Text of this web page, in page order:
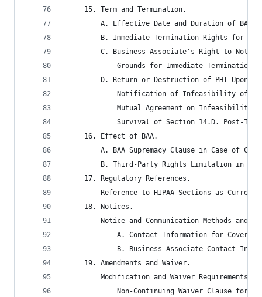
	 15. Term and Termination.
		 A. Effective Date and Duration of BAA.
B. Immediate Termination Rights for
C. Business Associate's Right to
Grounds for Immediate
D. Return or Destruction of PHI Upon
Notification of Infeasibility of
Mutual Agreement on
Survival of Section 14.D. Post-
	 16. Effect of BAA.
A. BAA Supremacy Clause in Case of
B. Third-Party Rights Limitation in
	 17. Regulatory References.
Reference to HIPAA Sections as
	 18. Notices.
Notice and Communication Methods and
A. Contact Information for Covered
B. Business Associate Contact
	 19. Amendments and Waiver.
		 Modification and Waiver Requirements.
Non-Continuing Waiver Clause for